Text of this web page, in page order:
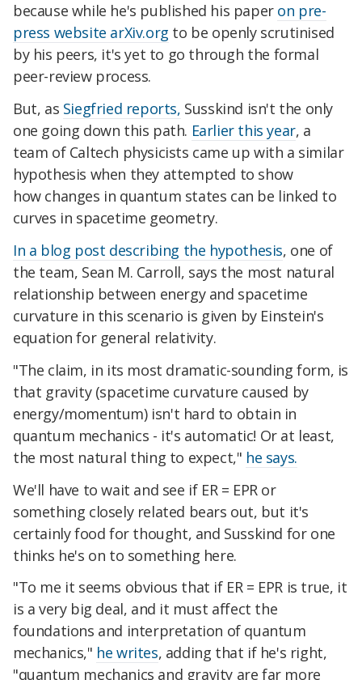
because while he's published his paper on pre-
press website arXiv.org to be openly scrutinised
by his peers, it's yet to go through the formal
peer-review process.
But, as Siegfried reports, Susskind isn't the only
one going down this path. Earlier this year, a
team of Caltech physicists came up with a similar
hypothesis when they attempted to show
how changes in quantum states can be linked to
curves in spacetime geometry.
In a blog post describing the hypothesis, one of
the team, Sean M. Carroll, says the most natural
relationship between energy and spacetime
curvature in this scenario is given by Einstein's
equation for general relativity.
"The claim, in its most dramatic-sounding form, is
that gravity (spacetime curvature caused by
energy/momentum) isn't hard to obtain in
quantum mechanics - it's automatic! Or at least,
the most natural thing to expect," he says.
We'll have to wait and see if ER = EPR or
something closely related bears out, but it's
certainly food for thought, and Susskind for one
thinks he's on to something here.
"To me it seems obvious that if ER = EPR is true, it
is a very big deal, and it must affect the
foundations and interpretation of quantum
mechanics," he writes, adding that if he's right,
"quantum mechanics and gravity are far more